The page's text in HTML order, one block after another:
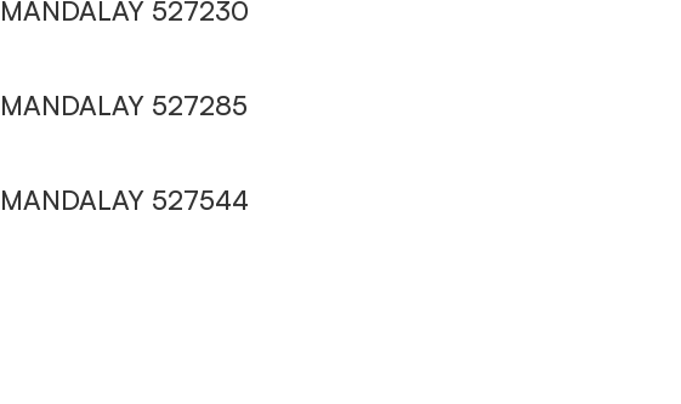
MANDALAY 527230
MANDALAY 527285
MANDALAY 527544